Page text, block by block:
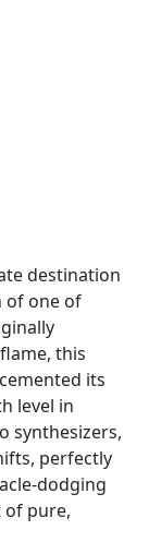
destination
of one of
this
its
level in
synthesizers,
perfectly
dodging
of pure,